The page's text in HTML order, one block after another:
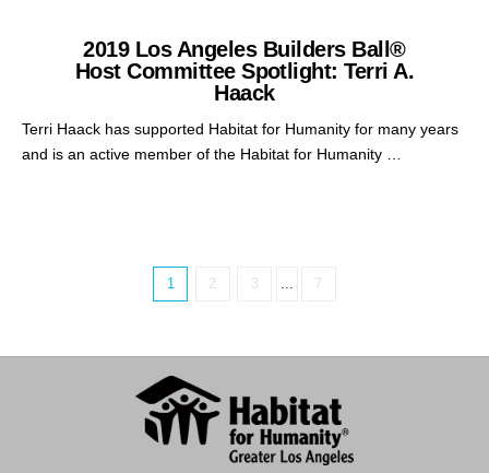
2019 Los Angeles Builders Ball®
Host Committee Spotlight: Terri A.
Haack
Terri Haack has supported Habitat for Humanity for many years
and is an active member of the Habitat for Humanity …
1 2 3 7